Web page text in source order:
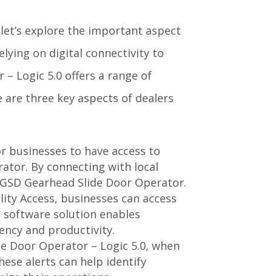
explore the important aspect
on digital connectivity to
Logic 5.0 offers a range of
three key aspects of dealers
businesses to have access to
By connecting with local
Gearhead Slide Door Operator.
Access, businesses can access
solution enables
and productivity.
Door Operator – Logic 5.0, when
alerts can help identify